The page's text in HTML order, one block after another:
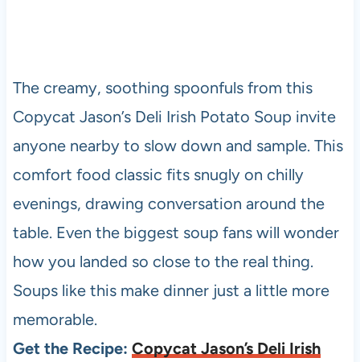
The creamy, soothing spoonfuls from this
Copycat Jason’s Deli Irish Potato Soup invite
anyone nearby to slow down and sample. This
comfort food classic fits snugly on chilly
evenings, drawing conversation around the
table. Even the biggest soup fans will wonder
how you landed so close to the real thing.
Soups like this make dinner just a little more
memorable.
Get the Recipe: Copycat Jason’s Deli Irish